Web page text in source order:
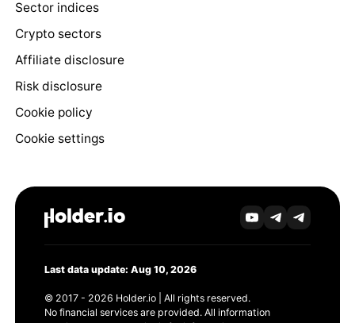
Sector indices
Crypto sectors
Affiliate disclosure
Risk disclosure
Cookie policy
Cookie settings
Last data update: Aug 10, 2026
© 2017 - 2026 Holder.io | All rights reserved.
No financial services are provided. All information